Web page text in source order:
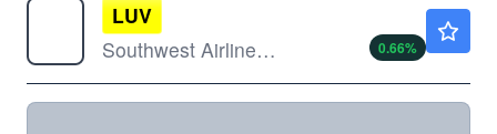
LUV
Southwest Airlines Co
0.66%